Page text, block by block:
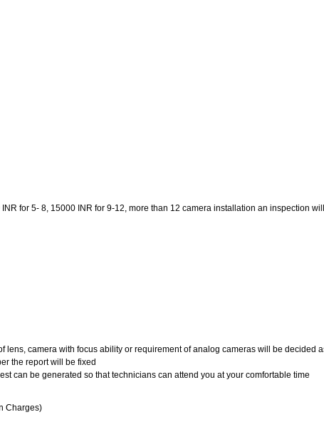
for 5- 8, 15000 INR for 9-12, more than 12 camera installation an inspection
camera with focus ability or requirement of analog cameras will be decided
the report will be fixed
can be generated so that technicians can attend you at your comfortable time
Charges)